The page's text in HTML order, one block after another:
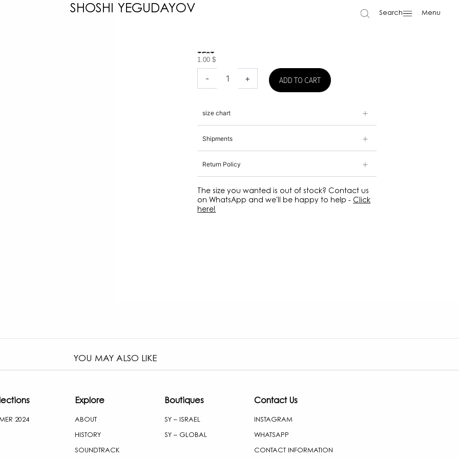
Search Menu
SHOSHI YEGUDAYOV
TEST
1.00$
- + ADD TO CART
size chart
Shipments
Return Policy
The size you wanted is out of stock? Contact us
on WhatsApp and we'll be happy to help - Click
here!
YOU MAY ALSO LIKE
2024
Explore
ABOUT
HISTORY
SOUNDTRACK
Boutiques
SY – ISRAEL
SY – GLOBAL
Contact Us
INSTAGRAM
WHATSAPP
CONTACT INFORMATION